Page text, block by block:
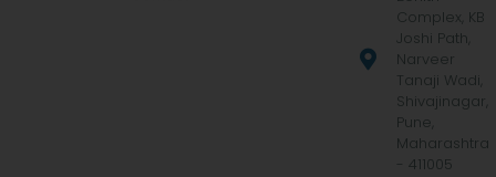
Complex, KB
Joshi Path,
Narveer
Tanaji Wadi,
Shivajinagar,
Pune,
Maharashtra
- 411005